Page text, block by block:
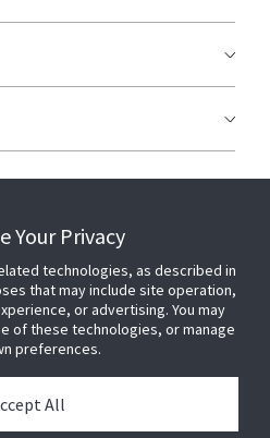
Your Privacy
technologies, as described in
that may include site operation,
or advertising. You may
of these technologies, or manage
preferences.
All